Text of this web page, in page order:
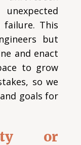
This
but
and enact
to grow
so we
goals for
or